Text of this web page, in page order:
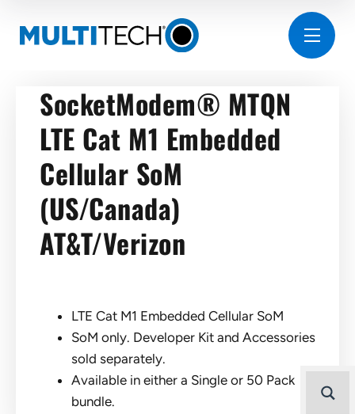
SocketModem® MTQN
LTE Cat M1 Embedded
Cellular SoM
(US/Canada)
AT&T/Verizon
LTE Cat M1 Embedded Cellular SoM
SoM only. Developer Kit and Accessories
sold separately.
Available in either a Single or 50 Pack
bundle.